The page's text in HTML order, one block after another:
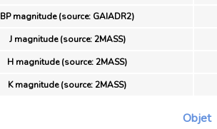
BP magnitude (source: GAIADR2)
J magnitude (source: 2MASS)
H magnitude (source: 2MASS)
K magnitude (source: 2MASS)
Objet